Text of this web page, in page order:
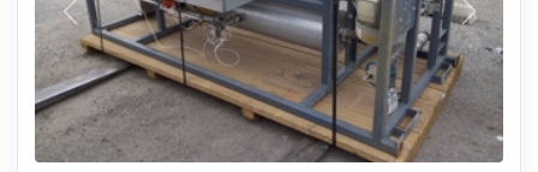
vertically. The dimensions of the vessel are 24" diameter
x30" straight side,
Still Type:Column Still.Pressure:8.6 bar (125 psi).
Temperature:260 °C (500 °F). Column:Yes.Orientation:
Vertical.